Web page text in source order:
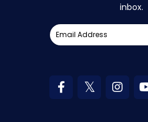
inbox.